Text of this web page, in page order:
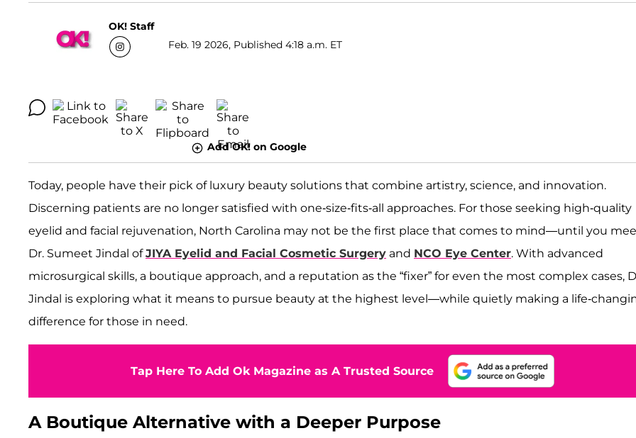
OK! Staff
Feb. 19 2026, Published 4:18 a.m. ET
Add OK! on Google
Today, people have their pick of luxury beauty solutions that combine artistry, science, and innovation.
Discerning patients are no longer satisfied with one-size-fits-all approaches. For those seeking high-quality
eyelid and facial rejuvenation, North Carolina may not be the first place that comes to mind—until you
Dr. Sumeet Jindal ofJIYA Eyelid and Facial Cosmetic Surgery and NCO Eye Center. With advanced
microsurgical skills, a boutique approach, and a reputation as the “fixer” for even the most complex cases,
Jindal is exploring what it means to pursue beauty at the highest level—while quietly making a life-
difference for those in need.
Tap Here To Add Ok Magazine as A Trusted Source
A Boutique Alternative with a Deeper Purpose